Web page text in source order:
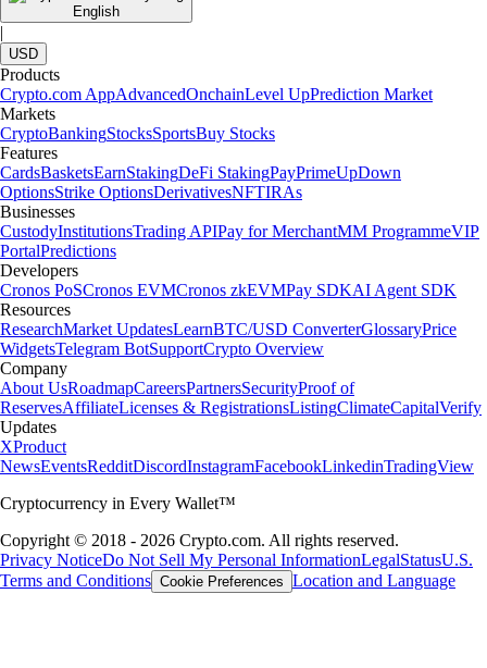
English
|
USD
Products
Crypto.com AppAdvancedOnchainLevel UpPrediction Market
Markets
CryptoBankingStocksSportsBuy Stocks
Features
CardsBasketsEarnStakingDeFi StakingPayPrimeUpDown
OptionsStrike OptionsDerivativesNFTIRAs
Businesses
CustodyInstitutionsTrading APIPay for MerchantMM ProgrammeVIP
PortalPredictions
Developers
Cronos PoSCronos EVMCronos zkEVMPay SDKAI Agent SDK
Resources
ResearchMarket UpdatesLearnBTC/USD ConverterGlossaryPrice
WidgetsTelegram BotSupportCrypto Overview
Company
About UsRoadmapCareersPartnersSecurityProof of
ReservesAffiliateLicenses & RegistrationsListingClimateCapitalVerify
Updates
XProduct
NewsEventsRedditDiscordInstagramFacebookLinkedinTradingView
Cryptocurrency in Every Wallet™
Copyright © 2018 - 2026 Crypto.com. All rights reserved.
Privacy NoticeDo Not Sell My Personal InformationLegalStatusU.S.
Terms and Conditions Cookie Preferences Location and Language